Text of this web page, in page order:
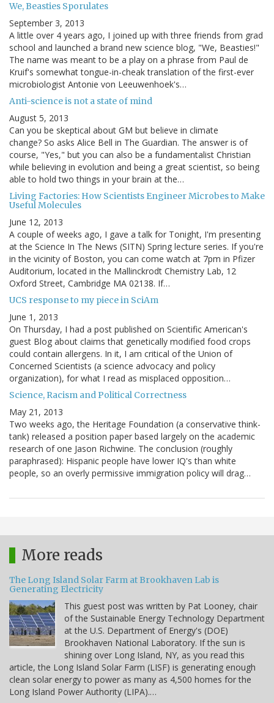
We, Beasties Sporulates
September 3, 2013
A little over 4 years ago, I joined up with three friends from grad
school and launched a brand new science blog, "We, Beasties!"
The name was meant to be a play on a phrase from Paul de
Kruif's somewhat tongue-in-cheak translation of the first-ever
microbiologist Antonie von Leeuwenhoek's…
Anti-science is not a state of mind
August 5, 2013
Can you be skeptical about GM but believe in climate
change? So asks Alice Bell in The Guardian. The answer is of
course, "Yes," but you can also be a fundamentalist Christian
while believing in evolution and being a great scientist, so being
able to hold two things in your brain at the…
Living Factories: How Scientists Engineer Microbes to Make
Useful Molecules
June 12, 2013
A couple of weeks ago, I gave a talk for Tonight, I'm presenting
at the Science In The News (SITN) Spring lecture series. If you're
in the vicinity of Boston, you can come watch at 7pm in Pfizer
Auditorium, located in the Mallinckrodt Chemistry Lab, 12
Oxford Street, Cambridge MA 02138. If…
UCS response to my piece in SciAm
June 1, 2013
On Thursday, I had a post published on Scientific American's
guest Blog about claims that genetically modified food crops
could contain allergens. In it, I am critical of the Union of
Concerned Scientists (a science advocacy and policy
organization), for what I read as misplaced opposition…
Science, Racism and Political Correctness
May 21, 2013
Two weeks ago, the Heritage Foundation (a conservative think-
tank) released a position paper based largely on the academic
research of one Jason Richwine. The conclusion (roughly
paraphrased): Hispanic people have lower IQ's than white
people, so an overly permissive immigration policy will drag…
More reads
The Long Island Solar Farm at Brookhaven Lab is
Generating Electricity
This guest post was written by Pat Looney, chair
of the Sustainable Energy Technology Department
at the U.S. Department of Energy's (DOE)
Brookhaven National Laboratory. If the sun is
shining over Long Island, NY, as you read this
article, the Long Island Solar Farm (LISF) is generating enough
clean solar energy to power as many as 4,500 homes for the
Long Island Power Authority (LIPA).…